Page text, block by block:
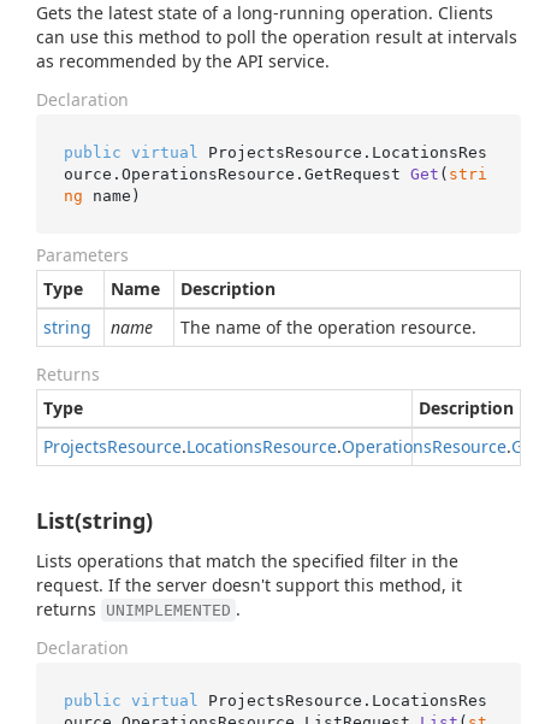
Gets the latest state of a long-running operation. Clients
can use this method to poll the operation result at intervals
as recommended by the API service.
Declaration
public virtual
ProjectsResource.LocationsRes
ource.OperationsResource. GetRequest Get ( stri
ng name )
Parameters
Type
Name
Description
string
name The name of the operation resource.
Returns
Type
Description
ProjectsResource.LocationsResource.OperationsResource.Get
List(string)
Lists operations that match the specified filter in the
request. If the server doesn't support this method, it
returns
UNIMPLEMENTED .
Declaration
public virtual
ProjectsResource.LocationsRes